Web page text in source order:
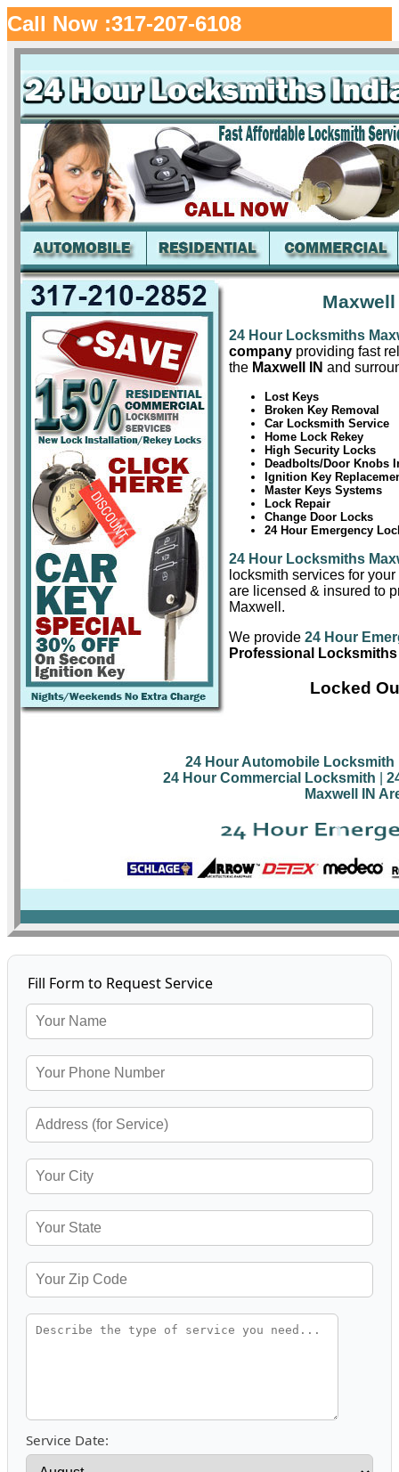
Call Now :317-207-6108
24 Hour Locksmiths
company providing fast
the Maxwell IN and
Lost Keys
Broken Key Removal
Car Locksmith Service
Home Lock Rekey
High Security Locks
Deadbolts/Door Knobs
Ignition Key
Master Keys Systems
Lock Repair
Change Door Locks
24 Hour Emergency
24 Hour Locksmiths
locksmith services for
are licensed & insured to
Maxwell.
We provide 24 Hour
Professional
Locked
24 Hour Automobile Locksmith
24 Hour Commercial Locksmith
Maxwell IN
Fill Form to Request Service
Service Date: